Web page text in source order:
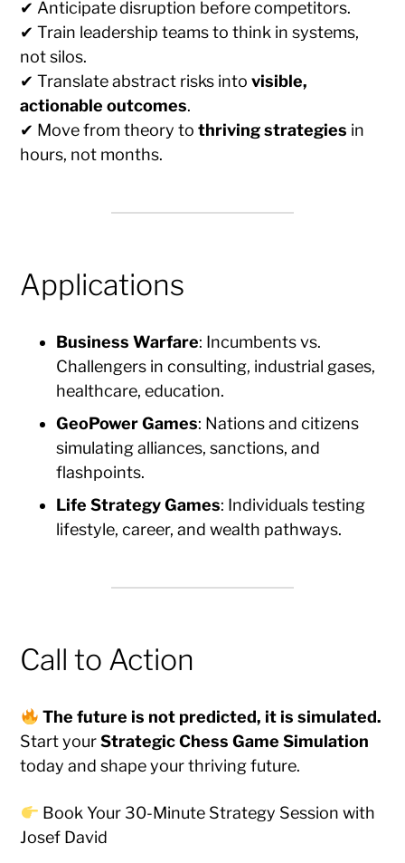
✔ Anticipate disruption before competitors.
✔ Train leadership teams to think in systems,
not silos.
✔ Translate abstract risks intovisible,
actionable outcomes.
✔ Move from theory tothriving strategies in
hours, not months.
Applications
Business Warfare: Incumbents vs.
Challengers in consulting, industrial gases,
healthcare, education.
GeoPower Games: Nations and citizens
simulating alliances, sanctions, and
flashpoints.
Life Strategy Games: Individuals testing
lifestyle, career, and wealth pathways.
Call to Action
The future is not predicted, it is simulated.
Start yourStrategic Chess Game Simulation
today and shape your thriving future.
Book Your 30-Minute Strategy Session with
Josef David